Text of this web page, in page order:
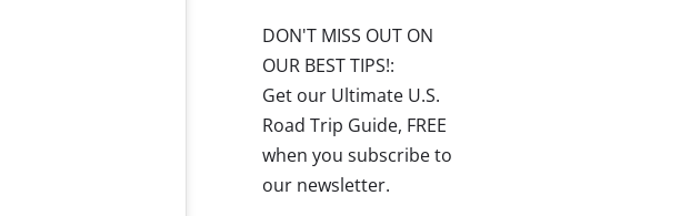
DON'T MISS OUT ON
OUR BEST TIPS!:
Get our Ultimate U.S.
Road Trip Guide, FREE
when you subscribe to
our newsletter.